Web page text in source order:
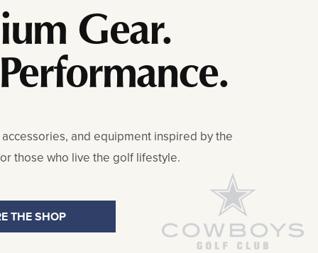
Gear.
and equipment inspired by the
those who live the golf lifestyle.
THE SHOP